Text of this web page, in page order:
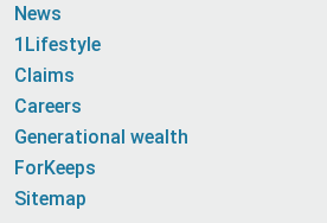
News
1Lifestyle
Claims
Careers
Generational wealth
ForKeeps
Sitemap